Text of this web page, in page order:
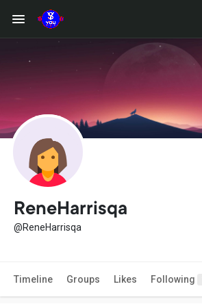
ReneHarrisqa
@ReneHarrisqa
Timeline Groups Likes Following